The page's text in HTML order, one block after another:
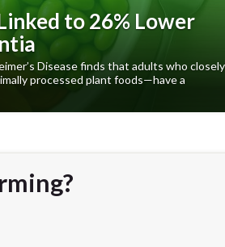
to 26% Lower
Disease finds that adults who closely
processed plant foods—have a